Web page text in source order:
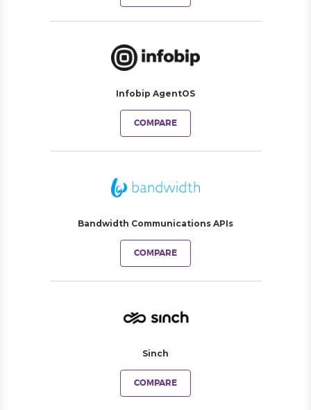
Infobip AgentOS
COMPARE
Bandwidth Communications APIs
COMPARE
Sinch
COMPARE